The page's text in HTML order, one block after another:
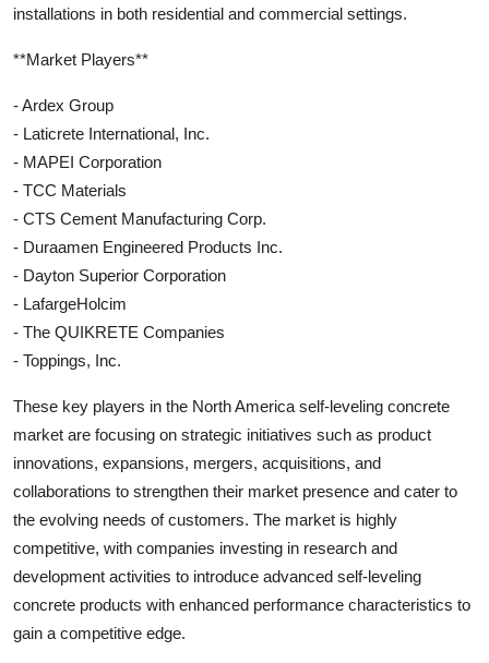
installations in both residential and commercial settings.
**Market Players**
- Ardex Group
- Laticrete International, Inc.
- MAPEI Corporation
- TCC Materials
- CTS Cement Manufacturing Corp.
- Duraamen Engineered Products Inc.
- Dayton Superior Corporation
- LafargeHolcim
- The QUIKRETE Companies
- Toppings, Inc.
These key players in the North America self-leveling concrete
market are focusing on strategic initiatives such as product
innovations, expansions, mergers, acquisitions, and
collaborations to strengthen their market presence and cater to
the evolving needs of customers. The market is highly
competitive, with companies investing in research and
development activities to introduce advanced self-leveling
concrete products with enhanced performance characteristics to
gain a competitive edge.